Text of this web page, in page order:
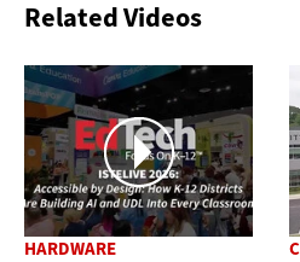
Related Videos
HARDWARE